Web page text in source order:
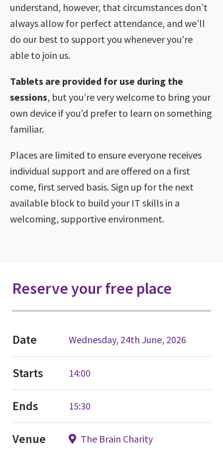
understand, however, that circumstances don’t
always allow for perfect attendance, and we’ll
do our best to support you whenever you’re
able to join us.
Tablets are provided for use during the
sessions, but you’re very welcome to bring your
own device if you’d prefer to learn on something
familiar.
Places are limited to ensure everyone receives
individual support and are offered on a first
come, first served basis. Sign up for the next
available block to build your IT skills in a
welcoming, supportive environment.
Reserve your free place
Date Wednesday, 24th June, 2026
Starts 14:00
Ends 15:30
Venue The Brain Charity